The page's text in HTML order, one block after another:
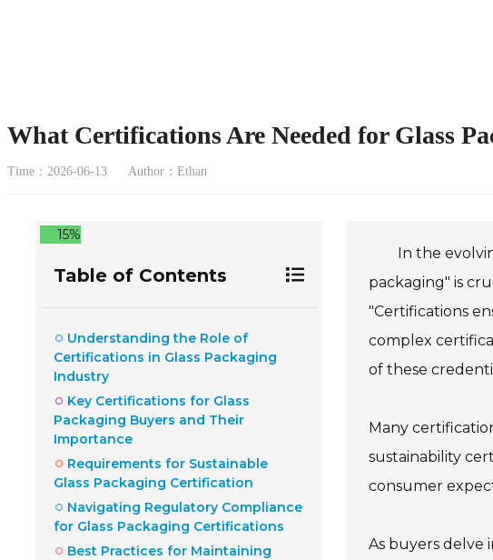
What Certifications Are Needed for Glass
Time：2026-06-13 Author：Ethan
15%
Table of Contents
Understanding the Role of
Certifications in Glass Packaging
Industry
Key Certifications for Glass
Packaging Buyers and Their
Importance
Requirements for Sustainable
Glass Packaging Certification
Navigating Regulatory Compliance
for Glass Packaging Certifications
Best Practices for Maintaining
In the
packaging" is
"Certifications
complex
of these
Many
sustainability
consumer
As buyers delve